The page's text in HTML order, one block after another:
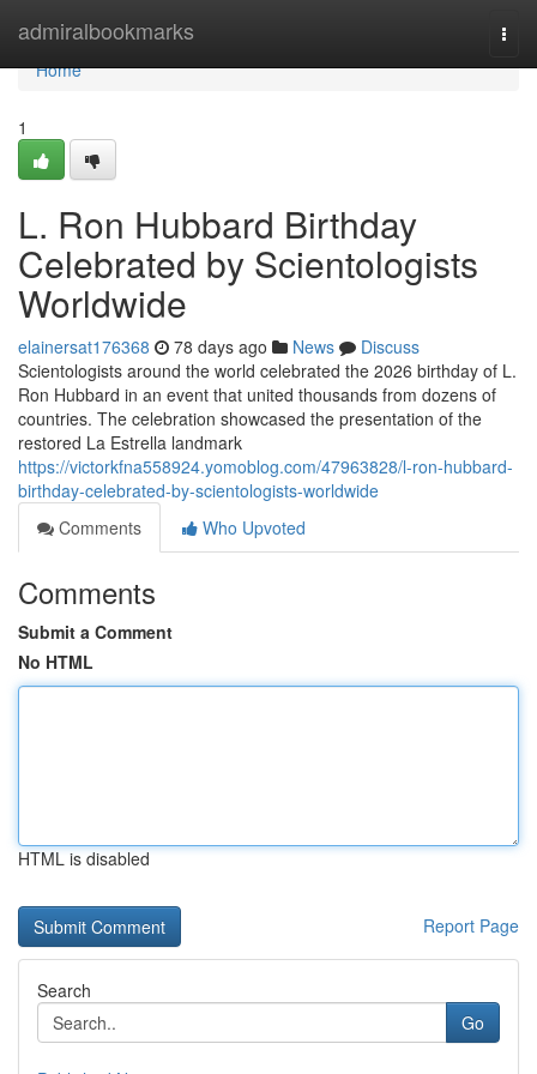
admiralbookmarks
Home
Home
1
L. Ron Hubbard Birthday
Celebrated by Scientologists
Worldwide
elainersat176368 78 days ago News
Discuss
Scientologists around the world celebrated the 2026 birthday of L.
Ron Hubbard in an event that united thousands from dozens of
countries. The celebration showcased the presentation of the
restored La Estrella landmark
https://victorkfna558924.yomoblog.com/47963828/l-ron-hubbard-
birthday-celebrated-by-scientologists-worldwide
Comments
Who Upvoted
Comments
Submit a Comment
No HTML
HTML is disabled
Report Page
Search
Go